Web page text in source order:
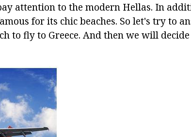
attention to the modern Hellas. In
for its chic beaches. So let's try to
to fly to Greece. And then we will